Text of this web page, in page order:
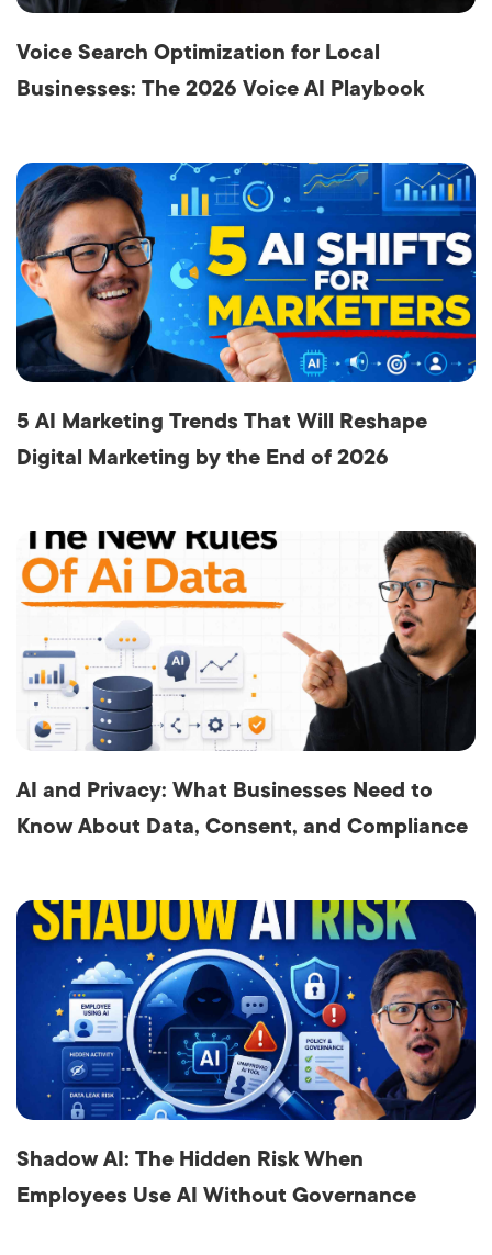
Voice Search Optimization for Local
Businesses: The 2026 Voice AI Playbook
5 AI Marketing Trends That Will Reshape
Digital Marketing by the End of 2026
AI and Privacy: What Businesses Need to
Know About Data, Consent, and Compliance
Shadow AI: The Hidden Risk When
Employees Use AI Without Governance